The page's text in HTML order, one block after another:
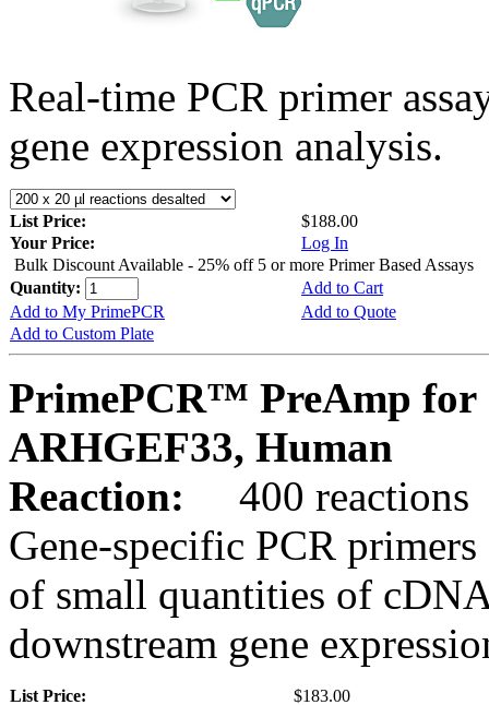
Real-time PCR primer
gene expression analysis.
List Price:
$188.00
Your Price:
Log In
Bulk Discount Available - 25% off 5 or more Primer Based Assays
Quantity:
Add to Cart
Add to My PrimePCR
Add to Quote
Add to Custom Plate
PrimePCR™ PreAmp for
ARHGEF33, Human
Reaction:
400 reactions
Gene-specific PCR
of small quantities of
downstream gene
List Price:
$183.00